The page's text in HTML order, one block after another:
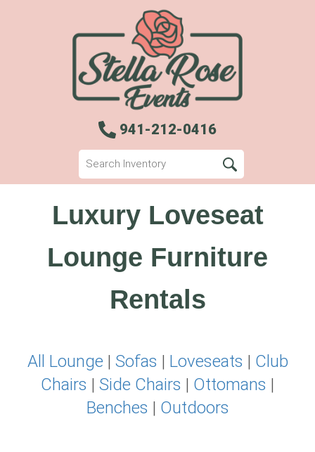
941-212-0416
Luxury Loveseat
Lounge Furniture
Rentals
All Lounge | Sofas | Loveseats | Club
Chairs | Side Chairs | Ottomans |
Benches | Outdoors